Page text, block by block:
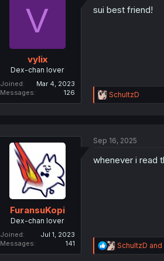
V
vylix
Dex-chan lover
Joined
Mar 4, 2023
Messages
126
sui best friend!
R
e
i
n
SchultzD
FuransuKopi
Dex-chan lover
Joined
Jul 1, 2023
Messages
141
Sep 16, 2025
whenever i read
R
e
SchultzD and